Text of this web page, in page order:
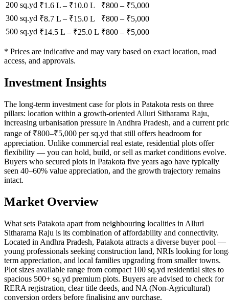
200 sq.yd ₹1.6 L – ₹10.0 L ₹800 – ₹5,000
300 sq.yd ₹8.7 L – ₹15.0 L ₹800 – ₹5,000
500 sq.yd ₹14.5 L – ₹25.0 L ₹800 – ₹5,000
* Prices are indicative and may vary based on exact location, road
access, and approvals.
Investment Insights
The long-term investment case for plots in Patakota rests on three
pillars: location within a growth-oriented Alluri Sitharama Raju,
increasing urbanisation pressure in Andhra Pradesh, and a current
range of ₹800–₹5,000 per sq.yd that still offers headroom for
appreciation. Unlike commercial real estate, residential plots offer
flexibility — you can hold, build, or sell as market conditions evolve.
Buyers who secured plots in Patakota five years ago have typically
seen 40–60% value appreciation, and the growth trajectory remains
intact.
Market Overview
What sets Patakota apart from neighbouring localities in Alluri
Sitharama Raju is its combination of affordability and connectivity.
Located in Andhra Pradesh, Patakota attracts a diverse buyer pool —
young professionals seeking construction land, NRIs looking for
term appreciation, and local families upgrading from smaller towns.
Plot sizes available range from compact 100 sq.yd residential sites to
spacious 500+ sq.yd premium plots. Buyers are advised to check for
RERA registration, clear title deeds, and NA (Non-Agricultural)
conversion orders before finalising any purchase.